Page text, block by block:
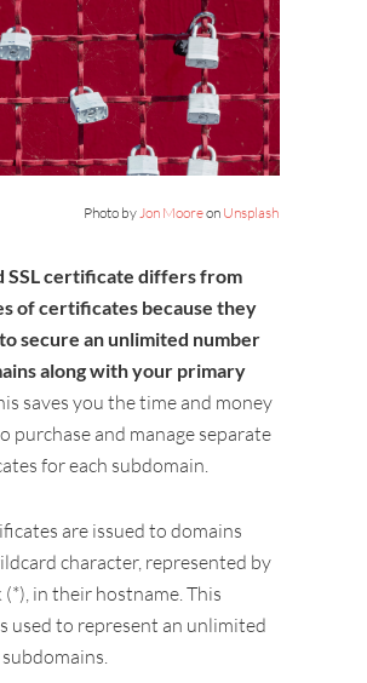
Photo by Jon Mooreon Unsplash
SSL certificate differs from
of certificates because they
secure an unlimited number
along with your primary
saves you the time and money
purchase and manage separate
for each subdomain.
are issued to domains
character, represented by
(*), in their hostname. This
used to represent an unlimited